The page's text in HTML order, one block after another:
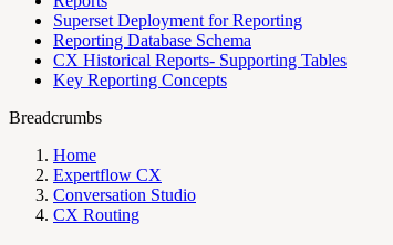
Superset Deployment for Reporting
Reporting Database Schema
CX Historical Reports- Supporting Tables
Key Reporting Concepts
Breadcrumbs
Home
Expertflow CX
Conversation Studio
CX Routing